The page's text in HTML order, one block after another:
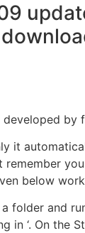
it
below
folder and
in ‘. On the